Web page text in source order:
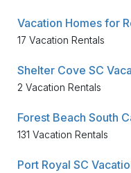
Vacation Homes for
17 Vacation Rentals
Shelter Cove SC
2 Vacation Rentals
Forest Beach South
131 Vacation Rentals
Port Royal SC